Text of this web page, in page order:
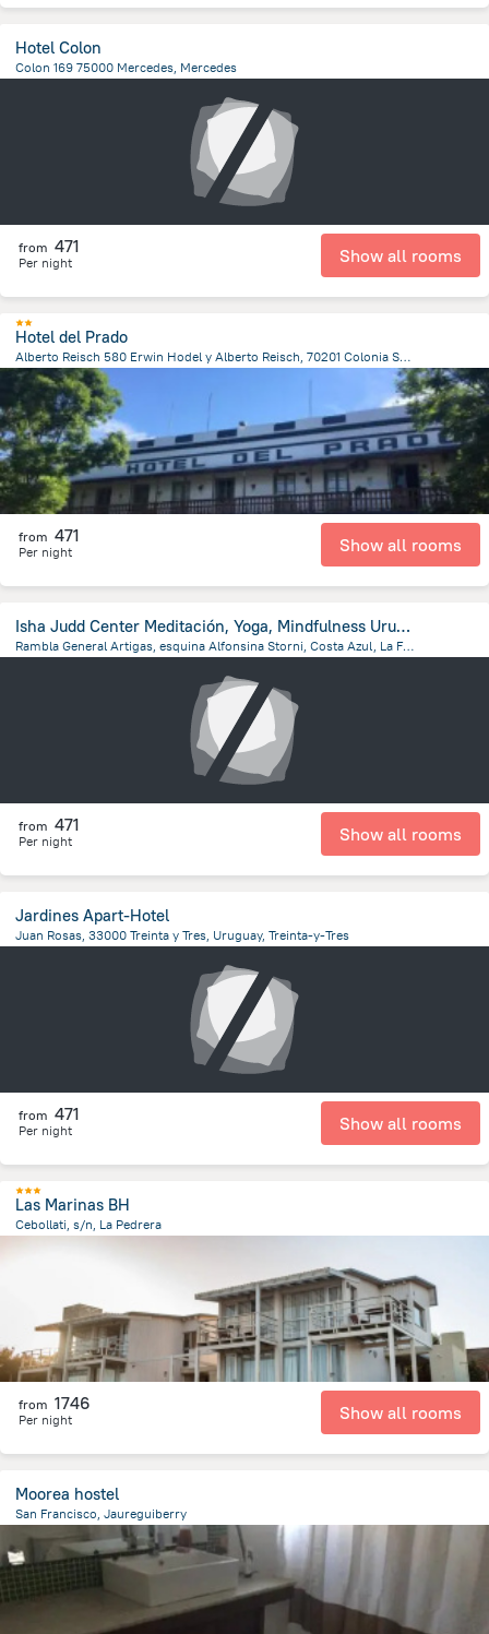
Hotel Colon
Colon 169 75000 Mercedes, Mercedes
from 471
Per night Show all rooms
Hotel del Prado
Alberto Reisch 580 Erwin Hodel y Alberto Reisch, 70201 Colonia Suiza, Uruguay, Nueva Helvecia
1.7 km from the center of
from 471
Per night Show all rooms
Isha Judd Center Meditación, Yoga, Mindfulness Uruguay
Rambla General Artigas, esquina Alfonsina Storni, Costa Azul, La Floresta
from 471
Per night Show all rooms
Jardines Apart-Hotel
Juan Rosas, 33000 Treinta y Tres, Uruguay, Treinta-y-Tres
from 471
Per night Show all rooms
Las Marinas BH
Cebollati, s/n, La Pedrera
from 1746
Per night Show all rooms
Moorea hostel
San Francisco, Jaureguiberry
from the center of Uruguay